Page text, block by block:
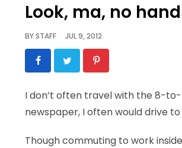
BLOGS
SCHEDULES
VIDEO
Look, ma, no
BYSTAFF JUL 9, 2012
I don’t often travel with the 8-
newspaper, I often would drive
Though commuting to work